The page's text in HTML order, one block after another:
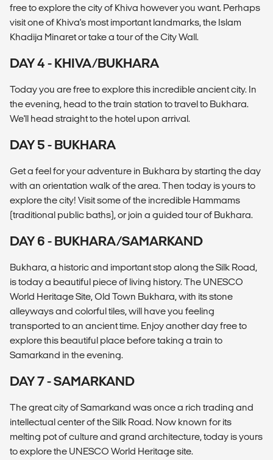
free to explore the city of Khiva however you want. Perhaps
visit one of Khiva's most important landmarks, the Islam
Khadija Minaret or take a tour of the City Wall.
DAY 4 - KHIVA/BUKHARA
Today you are free to explore this incredible ancient city. In
the evening, head to the train station to travel to Bukhara.
We'll head straight to the hotel upon arrival.
DAY 5 - BUKHARA
Get a feel for your adventure in Bukhara by starting the day
with an orientation walk of the area. Then today is yours to
explore the city! Visit some of the incredible Hammams
(traditional public baths), or join a guided tour of Bukhara.
DAY 6 - BUKHARA/SAMARKAND
Bukhara, a historic and important stop along the Silk Road,
is today a beautiful piece of living history. The UNESCO
World Heritage Site, Old Town Bukhara, with its stone
alleyways and colorful tiles, will have you feeling
transported to an ancient time. Enjoy another day free to
explore this beautiful place before taking a train to
Samarkand in the evening.
DAY 7 - SAMARKAND
The great city of Samarkand was once a rich trading and
intellectual center of the Silk Road. Now known for its
melting pot of culture and grand architecture, today is yours
to explore the UNESCO World Heritage site.